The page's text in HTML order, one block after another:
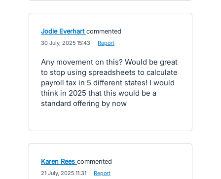
Jodie Everhart commented
30 July, 2025 15:43 Report
Any movement on this? Would be great
to stop using spreadsheets to calculate
payroll tax in 5 different states! I would
think in 2025 that this would be a
standard offering by now
Karen Rees commented
21 July, 2025 11:31 Report